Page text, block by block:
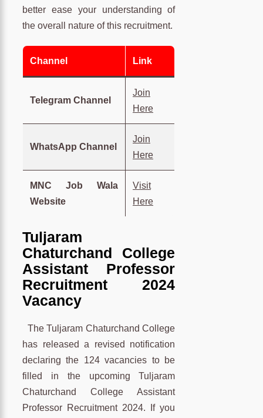
better ease your understanding of
the overall nature of this recruitment.
Channel Link
Telegram Channel
Join
Here
WhatsApp Channel
Join
Here
MNC Job Wala
Website
Visit
Here
Tuljaram
Chaturchand College
Assistant Professor
Recruitment 2024
Vacancy
The Tuljaram Chaturchand College
has released a revised notification
declaring the 124 vacancies to be
filled in the upcoming Tuljaram
Chaturchand College Assistant
Professor Recruitment 2024. If you